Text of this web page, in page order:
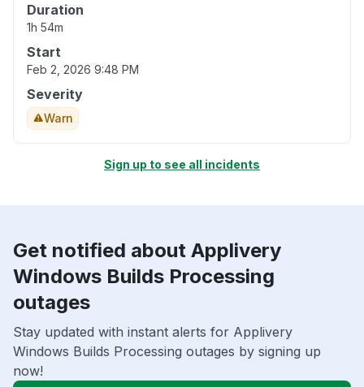
Duration
1h 54m
Start
Feb 2, 2026 9:48 PM
Severity
Warn
Sign up to see all incidents
Get notified about Applivery
Windows Builds Processing
outages
Stay updated with instant alerts for Applivery
Windows Builds Processing outages by signing up
now!